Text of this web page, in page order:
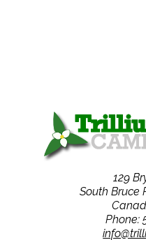
129
South Bruce
Phone: